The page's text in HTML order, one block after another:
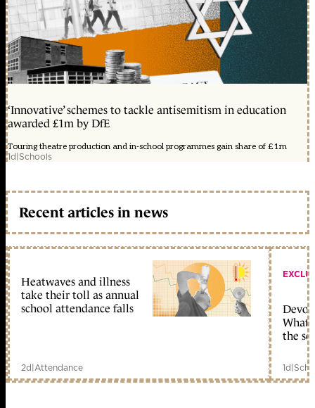
‘Innovative’ schemes to tackle antisemitism in education
awarded £1m by DfE
Touring theatre production and in-school programmes gain share of £1m
1d|Schools
Recent articles in news
Heatwaves and illness
take their toll as annual
school attendance falls
2d|Attendance
What
the
1d|